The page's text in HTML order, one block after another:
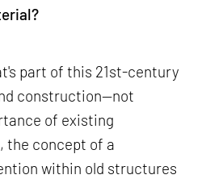
part of this 21st-century
construction—not
of existing
the concept of a
within old structures